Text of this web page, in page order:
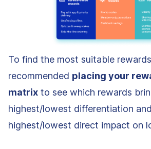
To find the most suitable
recommended placing your
matrix to see which rewards
highest/lowest differentiation
highest/lowest direct impact on